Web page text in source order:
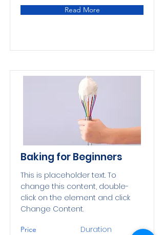
Read More
Baking for Beginners
This is placeholder text. To
change this content, double-
click on the element and click
Change Content.
Price Duration